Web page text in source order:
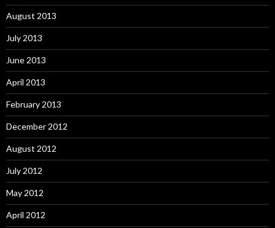
August 2013
July 2013
June 2013
April 2013
February 2013
December 2012
August 2012
July 2012
May 2012
April 2012